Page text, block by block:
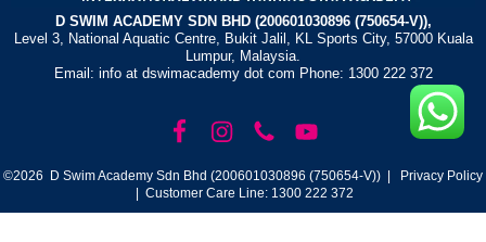
D SWIM ACADEMY SDN BHD (200601030896 (750654-V)),
Level 3, National Aquatic Centre, Bukit Jalil, KL Sports City, 57000 Kuala
Lumpur, Malaysia.
Email: info at dswimacademy dot com Phone: 1300 222 372
©2026 D Swim Academy Sdn Bhd (200601030896 (750654-V)) | Privacy Policy
| Customer Care Line: 1300 222 372